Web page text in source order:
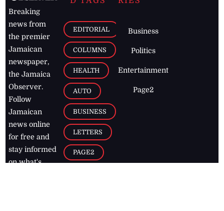
Breaking
news from
the premier
Jamaican
newspaper,
the Jamaica
Observer.
Follow
Jamaican
news online
for free and
stay informed
on what's
EDITORIAL
COLUMNS
HEALTH
AUTO
BUSINESS
LETTERS
PAGE2
Business
Politics
Entertainment
Page2